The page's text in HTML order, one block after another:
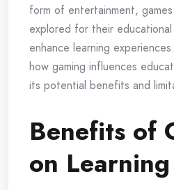
form of entertainment,
explored for their
enhance learning
how gaming influences
its potential benefits and
Benefits of
on Learning